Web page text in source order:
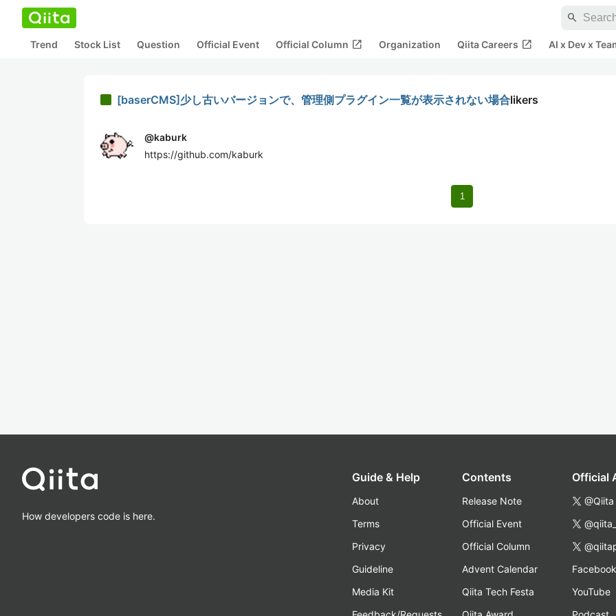
search
Trend Stock List Question Official Event Official Column open_in_new Organization Qiita Careers open_in_new AI x Dev x
[baserCMS]少し古いバージョンで、管理側プラグイン一覧が表示されない場合likers
@kaburk
https://github.com/kaburk
1
How developers code is here.
Guide & Help
About
Terms
Privacy
Guideline
Media Kit
Contents
Release Note
Official Event
Official Column
Advent Calendar
Qiita Tech Festa
Official
@Qiita
Facebook
YouTube